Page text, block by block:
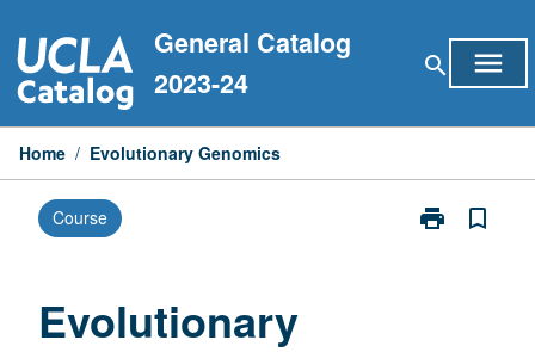
to
content
General Catalog
2023-24
search menu
Home / Evolutionary Genomics
Course print
Print
bookmark_border
Evolutionary